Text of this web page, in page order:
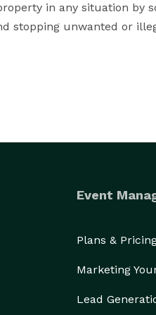
in any situation by
stopping unwanted or
Event
Plans &
Marketing
Lead